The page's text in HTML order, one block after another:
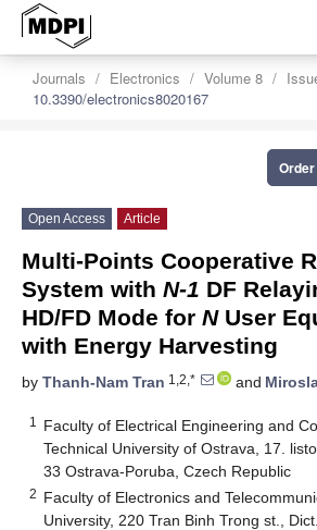
Journals Electronics Volume 8
10.3390/electronics8020167
Open Access Article
Multi-Points Cooperative
System with N-1 DF
HD/FD Mode for NUser
with Energy Harvesting
by Thanh-Nam Tran 1,2,* and
1
Faculty of Electrical Engineering and
Technical University of Ostrava, 17.
33 Ostrava-Poruba, Czech Republic
2 Faculty of Electronics and
University, 220 Tran Binh Trong st.,